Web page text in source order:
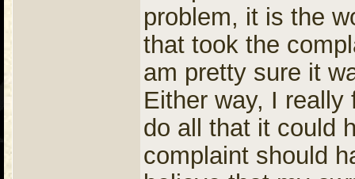
problem, it is the
that took the
am pretty sure it
Either way, I
do all that it could
complaint should